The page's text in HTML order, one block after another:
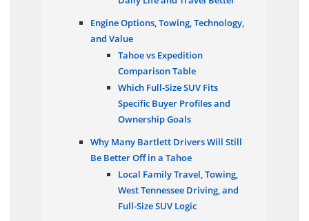
Daily Life and Travel Better
Engine Options, Towing, Technology,
and Value
Tahoe vs Expedition
Comparison Table
Which Full-Size SUV Fits
Specific Buyer Profiles and
Ownership Goals
Why Many Bartlett Drivers Will Still
Be Better Off in a Tahoe
Local Family Travel, Towing,
West Tennessee Driving, and
Full-Size SUV Logic